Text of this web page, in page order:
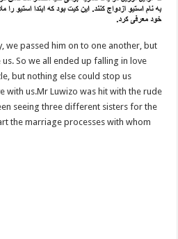
we passed him on to one another, but
So we all ended up falling in love
but nothing else could stop us
with us.Mr Luwizo was hit with the rude
seeing three different sisters for the
the marriage processes with whom